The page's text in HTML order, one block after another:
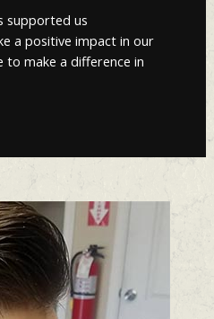
supported us
a positive impact in our
to make a difference in